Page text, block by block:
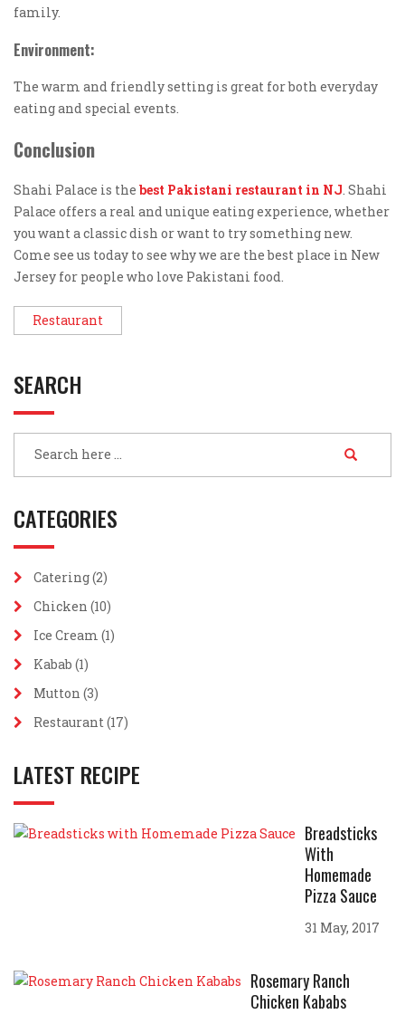
family.
Environment:
The warm and friendly setting is great for both everyday
eating and special events.
Conclusion
Shahi Palace is the best Pakistani restaurant in NJ. Shahi
Palace offers a real and unique eating experience, whether
you want a classic dish or want to try something new.
Come see us today to see why we are the best place in New
Jersey for people who love Pakistani food.
Restaurant
SEARCH
CATEGORIES
Catering(2)
Chicken (10)
Ice Cream (1)
Kabab (1)
Mutton (3)
Restaurant(17)
LATEST RECIPE
Breadsticks
With
Homemade
Pizza Sauce
31 May, 2017
Rosemary Ranch
Chicken Kababs